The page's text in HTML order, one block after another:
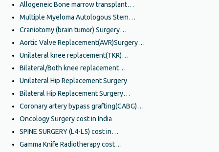
Allogeneic Bone marrow transplant…
Multiple Myeloma Autologous Stem…
Craniotomy (brain tumor) Surgery…
Aortic Valve Replacement(AVR)Surgery…
Unilateral knee replacement(TKR)…
Bilateral/Both knee replacement…
Unilateral Hip Replacement Surgery
Bilateral Hip Replacement Surgery…
Coronary artery bypass grafting(CABG)…
Oncology Surgery cost in India
SPINE SURGERY (L4-L5) cost in…
Gamma Knife Radiotherapy cost…